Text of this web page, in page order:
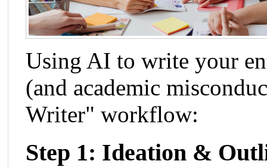
Using AI to write your
(and academic
Writer" workflow:
Step 1: Ideation &